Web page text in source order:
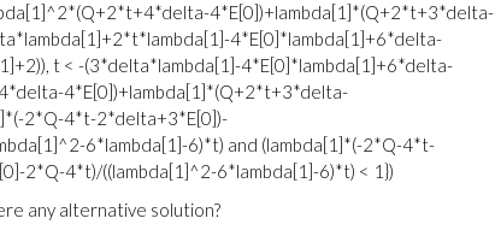
4*E[0])+lambda[1]*(Q+2*t+3*delta-
4*E[0]*lambda[1]+6*delta-
t < -(3*delta*lambda[1]-4*E[0]*lambda[1]+6*delta-
4*E[0])+lambda[1]*(Q+2*t+3*delta-
2*Q-4*t-2*delta+3*E[0])-
6*lambda[1]-6)*t) and (lambda[1]*(-2*Q-4*t-
2*Q-4*t)/((lambda[1]^2-6*lambda[1]-6)*t) < 1})
any alternative solution?